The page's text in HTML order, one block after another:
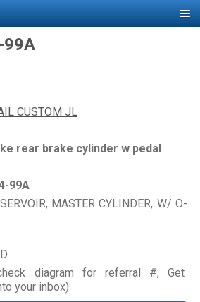
99A
CUSTOM JL
rear brake cylinder w pedal
99A
MASTER CYLINDER, W/ O-
diagram for referral #, Get
your inbox)